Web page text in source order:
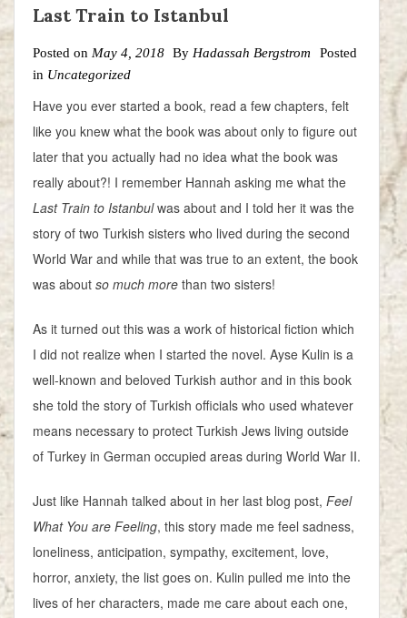
Last Train to Istanbul
Posted on May 4, 2018 By Hadassah Bergstrom
Posted
in Uncategorized
Have you ever started a book, read a few chapters, felt
like you knew what the book was about only to figure out
later that you actually had no idea what the book was
really about?! I remember Hannah asking me what the
Last Train to Istanbulwas about and I told her it was the
story of two Turkish sisters who lived during the second
World War and while that was true to an extent, the book
was about so much more than two sisters!
As it turned out this was a work of historical fiction which
I did not realize when I started the novel. Ayse Kulin is a
well-known and beloved Turkish author and in this book
she told the story of Turkish officials who used whatever
means necessary to protect Turkish Jews living outside
of Turkey in German occupied areas during World War II.
Just like Hannah talked about in her last blog post, Feel
What You are Feeling, this story made me feel sadness,
loneliness, anticipation, sympathy, excitement, love,
horror, anxiety, the list goes on. Kulin pulled me into the
lives of her characters, made me care about each one,